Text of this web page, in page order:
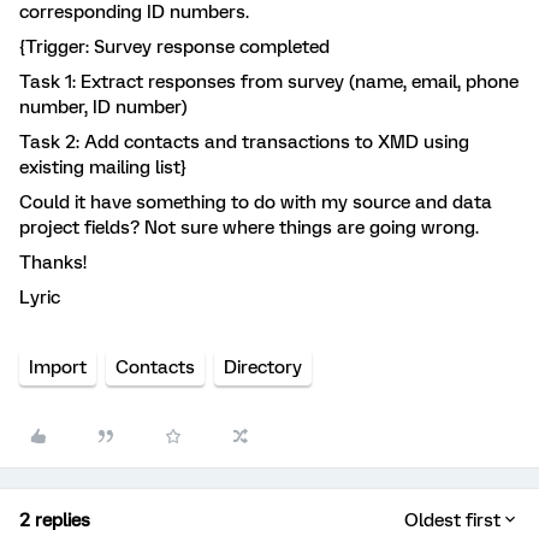
corresponding ID numbers.
{Trigger: Survey response completed
Task 1: Extract responses from survey (name, email, phone
number, ID number)
Task 2: Add contacts and transactions to XMD using
existing mailing list}
Could it have something to do with my source and data
project fields? Not sure where things are going wrong.
Thanks!
Lyric
Import Contacts Directory
2 replies Oldest first